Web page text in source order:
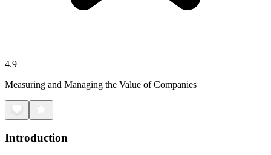
4.9
Measuring and Managing the Value of Companies
Introduction